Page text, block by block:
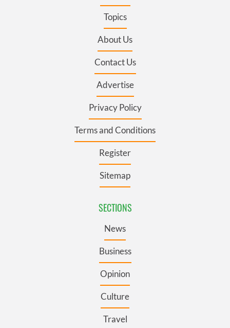
Topics
About Us
Contact Us
Advertise
Privacy Policy
Terms and Conditions
Register
Sitemap
SECTIONS
News
Business
Opinion
Culture
Travel